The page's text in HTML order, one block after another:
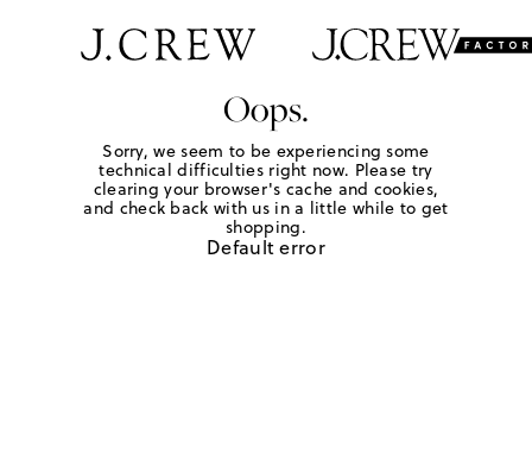
Oops.
Sorry, we seem to be experiencing some
technical difficulties right now. Please try
clearing your browser's cache and cookies,
and check back with us in a little while to get
shopping.
Default error